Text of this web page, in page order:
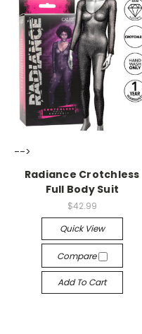
-->
Radiance Crotchless
Full Body Suit
$42.99
Quick View
Compare
Add To Cart